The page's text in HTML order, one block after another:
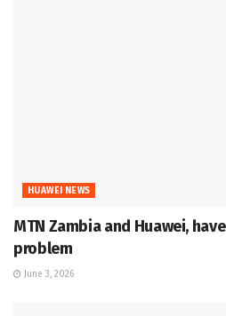
HUAWEI NEWS
MTN Zambia and Huawei,
problem
June 3, 2026